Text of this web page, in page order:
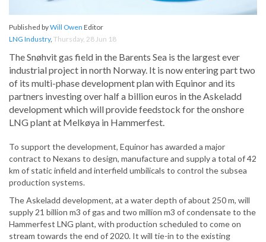
Published byWill Owen Editor
LNG Industry, Thursday, 28 Jun 18
The Snøhvit gas field in the Barents Sea is the largest ever
industrial project in north Norway. It is now entering part two
of its multi-phase development plan with Equinor and its
partners investing over half a billion euros in the Askeladd
development which will provide feedstock for the onshore
LNG plant at Melkøya in Hammerfest.
To support the development, Equinor has awarded a major
contract to Nexans to design, manufacture and supply a total of 42
km of static infield and interfield umbilicals to control the subsea
production systems.
The Askeladd development, at a water depth of about 250 m, will
supply 21 billion m3 of gas and two million m3 of condensate to the
Hammerfest LNG plant, with production scheduled to come on
stream towards the end of 2020. It will tie-in to the existing